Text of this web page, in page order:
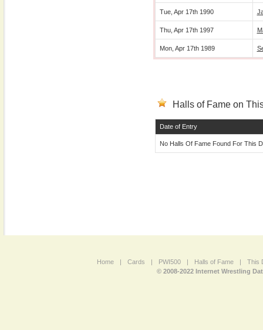
Tue, Apr 17th 1990
Thu, Apr 17th 1997
Mon, Apr 17th 1989
Halls of Fame on
Date of Entry
No Halls Of Fame Found For This
Home | Cards | PWI500 | Halls of Fame |
This
© 2008-2022 Internet Wrestling